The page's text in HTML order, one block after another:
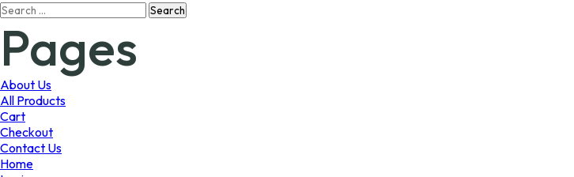
may
be
chosen
Search
Pages
About Us
All Products
Cart
Checkout
Contact Us
Home